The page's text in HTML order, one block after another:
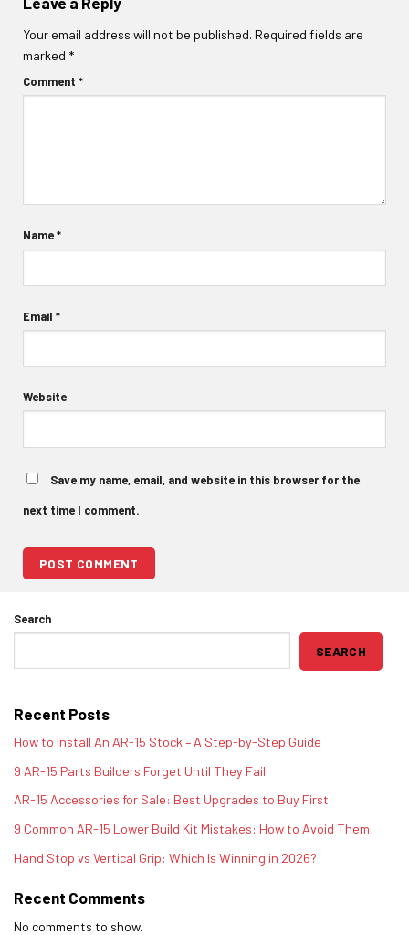
Your email address will not be published. Required fields are
marked *
Comment *
Name*
Email *
Website
Save my name, email, and website in this browser for the
next time I comment.
Search
SEARCH
Recent Posts
How to Install An AR-15 Stock – A Step-by-Step Guide
9 AR-15 Parts Builders Forget Until They Fail
AR-15 Accessories for Sale: Best Upgrades to Buy First
9 Common AR-15 Lower Build Kit Mistakes: How to Avoid Them
Hand Stop vs Vertical Grip: Which Is Winning in 2026?
Recent Comments
No comments to show.